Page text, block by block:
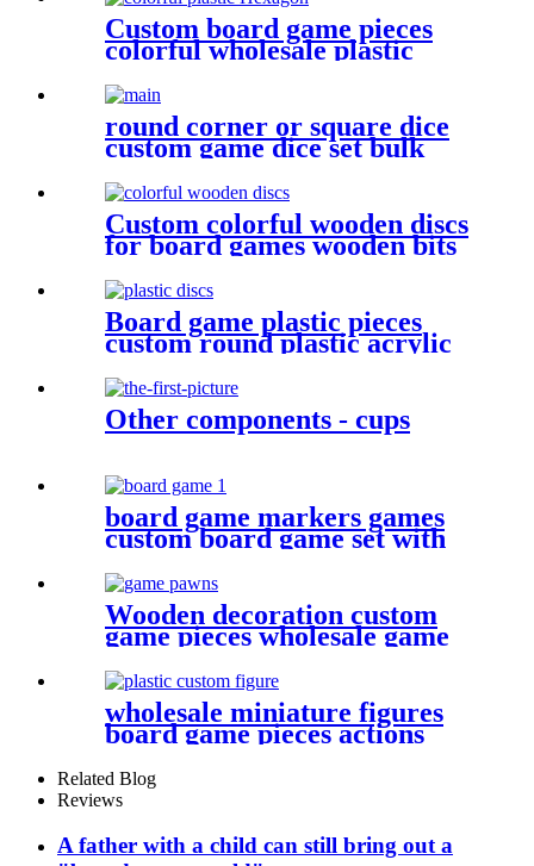
Custom board game pieces
colorful wholesale plastic
round corner or square dice
custom game dice set bulk
Custom colorful wooden discs
for board games wooden bits
Board game plastic pieces
custom round plastic acrylic
disc colorful discs plastic bits
Other components - cups
board game markers games
custom board game set with
board game accessories
Wooden decoration custom
game pieces wholesale game
pawn
wholesale miniature figures
board game pieces actions
figures plastic miniatures
Related Blog
Reviews
A father with a child can still bring out a